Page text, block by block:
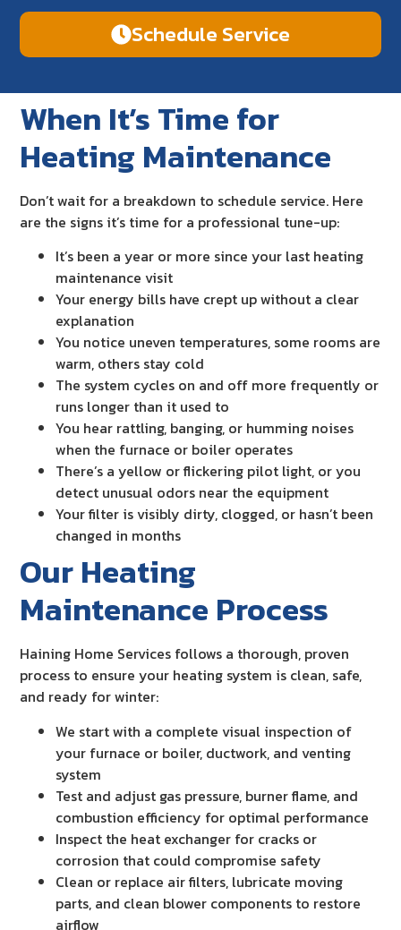
Schedule Service
When It’s Time for
Heating Maintenance
Don’t wait for a breakdown to schedule service. Here
are the signs it’s time for a professional tune-up:
It’s been a year or more since your last heating
maintenance visit
Your energy bills have crept up without a clear
explanation
You notice uneven temperatures, some rooms are
warm, others stay cold
The system cycles on and off more frequently or
runs longer than it used to
You hear rattling, banging, or humming noises
when the furnace or boiler operates
There’s a yellow or flickering pilot light, or you
detect unusual odors near the equipment
Your filter is visibly dirty, clogged, or hasn’t been
changed in months
Our Heating
Maintenance Process
Haining Home Services follows a thorough, proven
process to ensure your heating system is clean, safe,
and ready for winter:
We start with a complete visual inspection of
your furnace or boiler, ductwork, and venting
system
Test and adjust gas pressure, burner flame, and
combustion efficiency for optimal performance
Inspect the heat exchanger for cracks or
corrosion that could compromise safety
Clean or replace air filters, lubricate moving
parts, and clean blower components to restore
airflow